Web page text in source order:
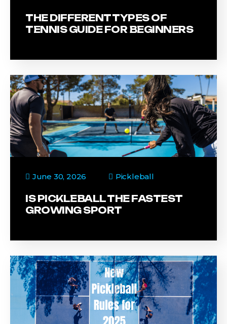
THE DIFFERENT TYPES OF
TENNIS GUIDE FOR BEGINNERS
June 30, 2026 Pickleball
IS PICKLEBALL THE FASTEST
GROWING SPORT